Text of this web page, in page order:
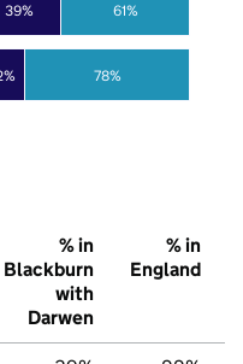
39%
78%
61%
% in
Blackburn
with
Darwen
% in
England